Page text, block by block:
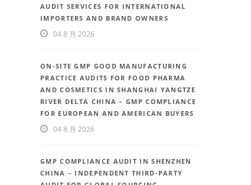
AUDIT SERVICES FOR INTERNATIONAL
IMPORTERS AND BRAND OWNERS
04 8 月 2026
ON-SITE GMP GOOD MANUFACTURING
PRACTICE AUDITS FOR FOOD PHARMA
AND COSMETICS IN SHANGHAI YANGTZE
RIVER DELTA CHINA – GMP COMPLIANCE
FOR EUROPEAN AND AMERICAN BUYERS
04 8 月 2026
GMP COMPLIANCE AUDIT IN SHENZHEN
CHINA – INDEPENDENT THIRD-PARTY